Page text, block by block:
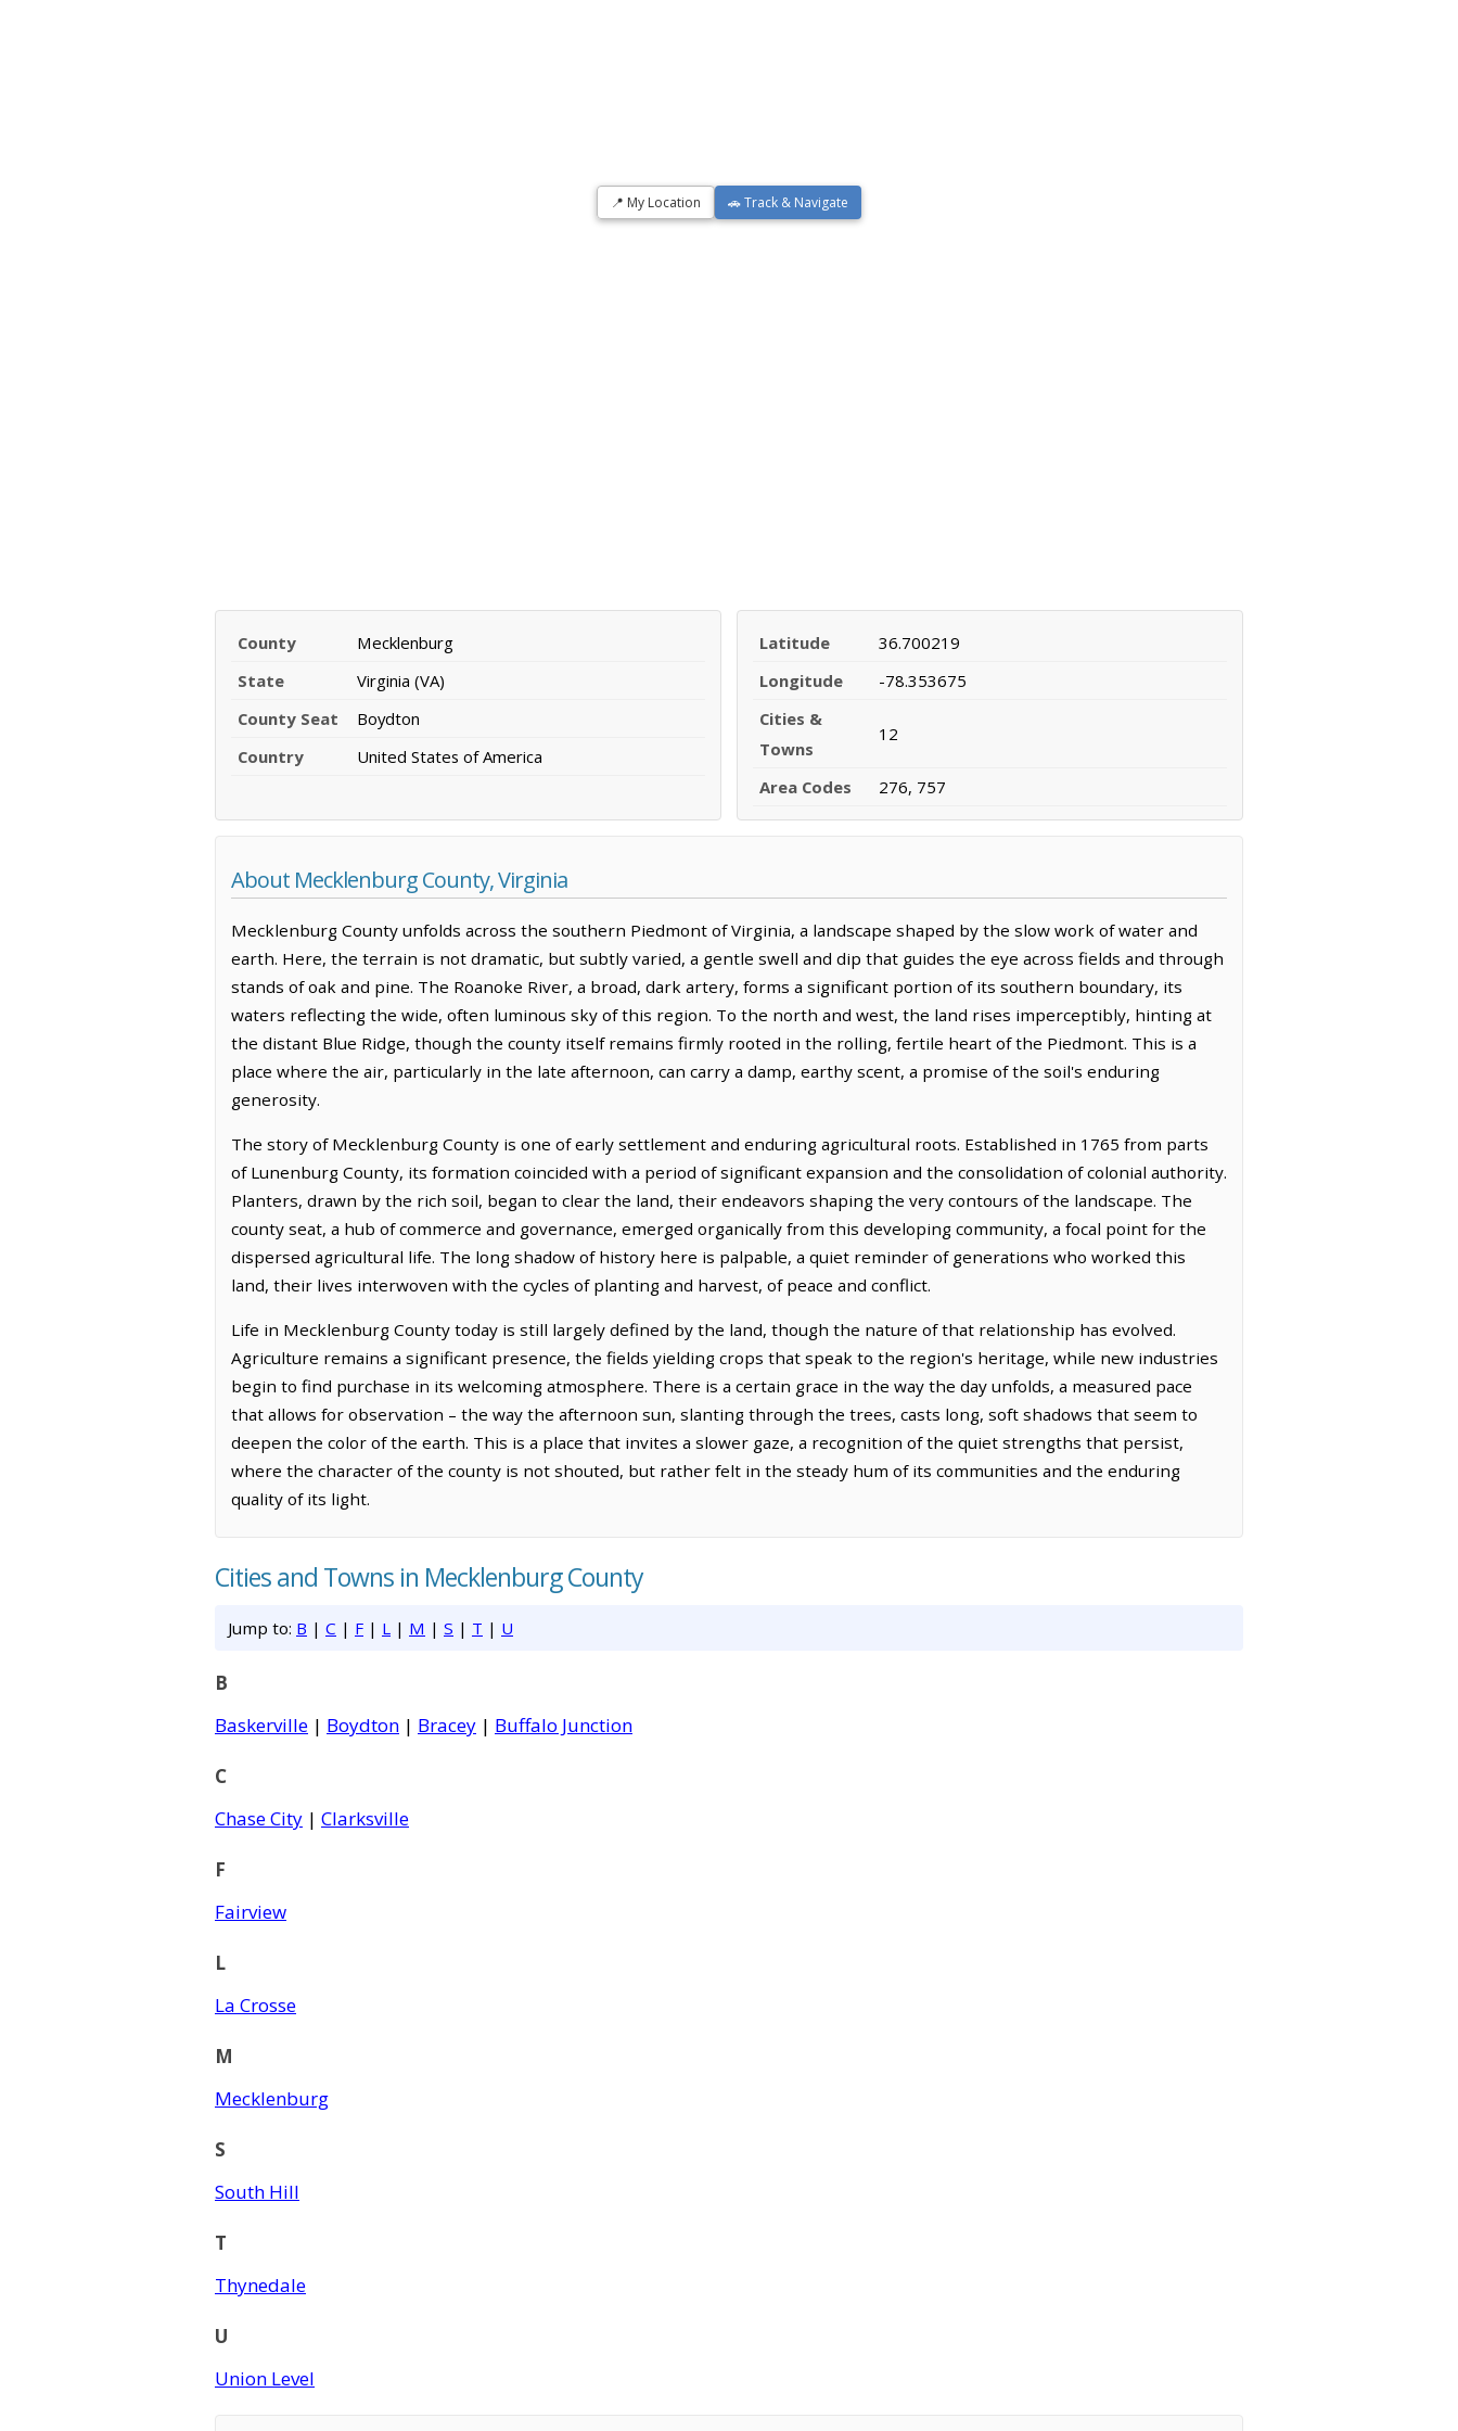
📍 My Location 🚗 Track & Navigate
County
Mecklenburg
State
Virginia (VA)
County Seat
Boydton
Country
United States of America
Latitude
36.700219
Longitude
-78.353675
Cities &
Towns
12
Area Codes 276, 757
About Mecklenburg County, Virginia
Mecklenburg County unfolds across the southern Piedmont of Virginia, a landscape shaped by the slow work of water and
earth. Here, the terrain is not dramatic, but subtly varied, a gentle swell and dip that guides the eye across fields and through
stands of oak and pine. The Roanoke River, a broad, dark artery, forms a significant portion of its southern boundary, its
waters reflecting the wide, often luminous sky of this region. To the north and west, the land rises imperceptibly, hinting at
the distant Blue Ridge, though the county itself remains firmly rooted in the rolling, fertile heart of the Piedmont. This is a
place where the air, particularly in the late afternoon, can carry a damp, earthy scent, a promise of the soil's enduring
generosity.
The story of Mecklenburg County is one of early settlement and enduring agricultural roots. Established in 1765 from parts
of Lunenburg County, its formation coincided with a period of significant expansion and the consolidation of colonial authority.
Planters, drawn by the rich soil, began to clear the land, their endeavors shaping the very contours of the landscape. The
county seat, a hub of commerce and governance, emerged organically from this developing community, a focal point for the
dispersed agricultural life. The long shadow of history here is palpable, a quiet reminder of generations who worked this
land, their lives interwoven with the cycles of planting and harvest, of peace and conflict.
Life in Mecklenburg County today is still largely defined by the land, though the nature of that relationship has evolved.
Agriculture remains a significant presence, the fields yielding crops that speak to the region's heritage, while new industries
begin to find purchase in its welcoming atmosphere. There is a certain grace in the way the day unfolds, a measured pace
that allows for observation – the way the afternoon sun, slanting through the trees, casts long, soft shadows that seem to
deepen the color of the earth. This is a place that invites a slower gaze, a recognition of the quiet strengths that persist,
where the character of the county is not shouted, but rather felt in the steady hum of its communities and the enduring
quality of its light.
Cities and Towns in Mecklenburg County
Jump to: B | C | F | L | M | S | T | U
B
Baskerville | Boydton | Bracey | Buffalo Junction
C
Chase City | Clarksville
F
Fairview
L
La Crosse
M
Mecklenburg
S
South Hill
T
Thynedale
U
Union Level